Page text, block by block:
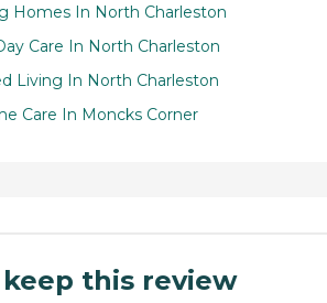
Homes In North Charleston
Care In North Charleston
Living In North Charleston
Care In Moncks Corner
this review